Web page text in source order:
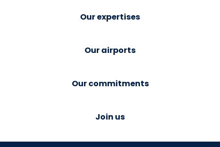
Our expertises
Our airports
Our commitments
Join us